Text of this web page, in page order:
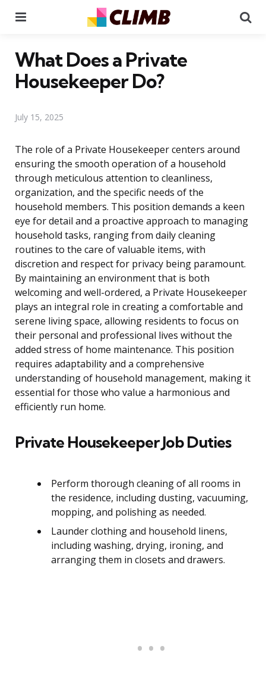
What Does a Private
Housekeeper Do?
July 15, 2025
The role of a Private Housekeeper centers around
ensuring the smooth operation of a household
through meticulous attention to cleanliness,
organization, and the specific needs of the
household members. This position demands a keen
eye for detail and a proactive approach to managing
household tasks, ranging from daily cleaning
routines to the care of valuable items, with
discretion and respect for privacy being paramount.
By maintaining an environment that is both
welcoming and well-ordered, a Private Housekeeper
plays an integral role in creating a comfortable and
serene living space, allowing residents to focus on
their personal and professional lives without the
added stress of home maintenance. This position
requires adaptability and a comprehensive
understanding of household management, making it
essential for those who value a harmonious and
efficiently run home.
Private Housekeeper Job Duties
Perform thorough cleaning of all rooms in
the residence, including dusting, vacuuming,
mopping, and polishing as needed.
Launder clothing and household linens,
including washing, drying, ironing, and
arranging them in closets and drawers.